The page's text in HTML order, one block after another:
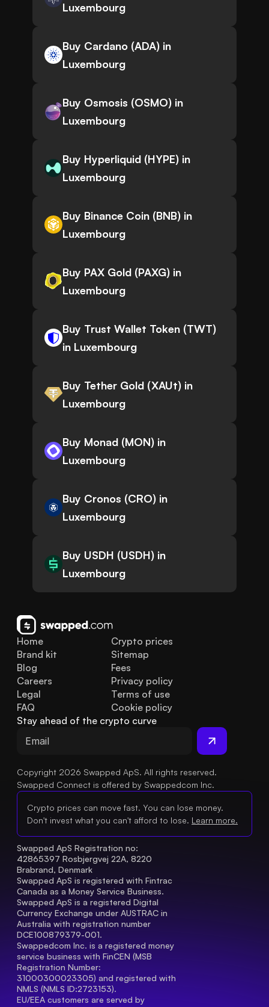
Luxembourg
Buy Cardano (ADA) in
Luxembourg
Buy Osmosis (OSMO) in
Luxembourg
Buy Hyperliquid (HYPE) in
Luxembourg
Buy Binance Coin (BNB) in
Luxembourg
Buy PAX Gold (PAXG) in
Luxembourg
Buy Trust Wallet Token (TWT)
in Luxembourg
Buy Tether Gold (XAUt) in
Luxembourg
Buy Monad (MON) in
Luxembourg
Buy Cronos (CRO) in
Luxembourg
Buy USDH (USDH) in
Luxembourg
Home
Brand kit
Blog
FAQ
Legal
Careers
Crypto prices
Sitemap
Fees
Privacy policy
Terms of use
Cookie policy
Stay ahead of the crypto curve
Copyright 2026 Swapped ApS. All rights reserved.
Swapped Connect is offered by Swappedcom Inc.
Crypto prices can move fast. You can lose money.
Don't invest what you can't afford to lose. Learn more.
Swapped ApS Registration no:
42865397 Rosbjergvej 22A, 8220
Brabrand, Denmark
Swapped ApS is registered with Fintrac
Canada as a Money Service Business.
Swapped ApS is a registered Digital
Currency Exchange under AUSTRAC in
Australia with registration number
DCE100879379-001.
Swappedcom Inc. is a registered money
service business with FinCEN (MSB
Registration Number
31000300023305) and registered with
NMLS (NMLS ID:2723153).
EU/EEA customers are served by